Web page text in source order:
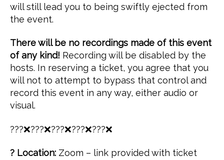
will still lead you to being swiftly ejected from
the event.
There will be no recordings made of this event
of any kind! Recording will be disabled by the
hosts. In reserving a ticket, you agree that you
will not to attempt to bypass that control and
record this event in any way, either audio or
visual.
???❌???❌???❌???❌???❌
? Location: Zoom – link provided with ticket